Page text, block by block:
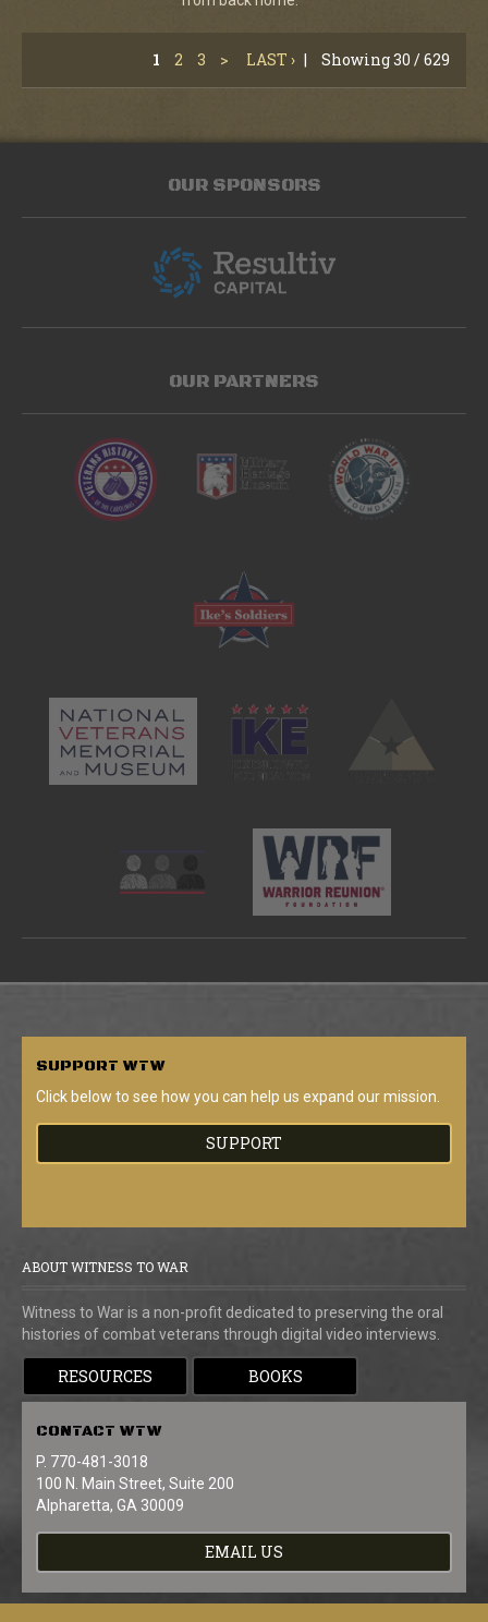
1 2 3 > LAST › | Showing 30 / 629
OUR SPONSORS
OUR PARTNERS
SUPPORT WTW
Click below to see how you can help us expand our mission.
SUPPORT
ABOUT WITNESS TO WAR
Witness to War is a non-profit dedicated to preserving the oral
histories of combat veterans through digital video interviews.
RESOURCES BOOKS
CONTACT WTW
P. 770-481-3018
100 N. Main Street, Suite 200
Alpharetta, GA 30009
EMAIL US